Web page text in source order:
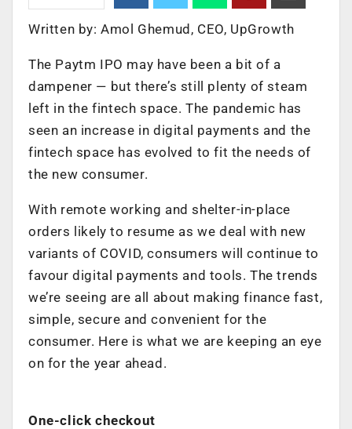
Written by: Amol Ghemud, CEO, UpGrowth
The Paytm IPO may have been a bit of a
dampener — but there’s still plenty of steam
left in the fintech space. The pandemic has
seen an increase in digital payments and the
fintech space has evolved to fit the needs of
the new consumer.
With remote working and shelter-in-place
orders likely to resume as we deal with new
variants of COVID, consumers will continue to
favour digital payments and tools. The trends
we’re seeing are all about making finance fast,
simple, secure and convenient for the
consumer. Here is what we are keeping an eye
on for the year ahead.
One-click checkout